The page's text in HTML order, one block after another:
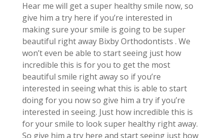
Hear me will get a super healthy smile now, so
give him a try here if you’re interested in
making sure your smile is going to be super
beautiful right away Bixby Orthodontists . We
won’t even be able to start seeing just how
incredible this is for you to get the most
beautiful smile right away so if you’re
interested in seeing what this is able to start
doing for you now so give him a try if you’re
interested in seeing. Just how incredible this is
for your smile to look super healthy right away.
So give him a try here and start seeing just how